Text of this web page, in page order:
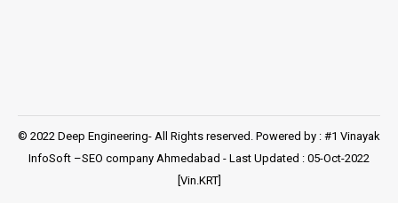
© 2022 Deep Engineering- All Rights reserved. Powered by : #1 Vinayak
InfoSoft –SEO company Ahmedabad - Last Updated : 05-Oct-2022
[Vin.KRT]